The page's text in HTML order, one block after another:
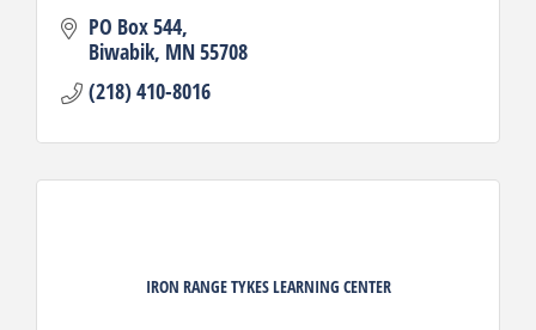
PO Box 544
Biwabik MN55708
(218) 410-8016
IRON RANGE TYKES LEARNING CENTER